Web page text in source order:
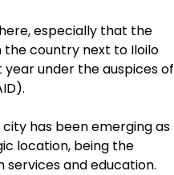
especially that the
country next to Iloilo
under the auspices of
has been emerging as
location, being the
and education.